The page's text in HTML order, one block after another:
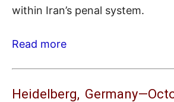
within Iran’s penal system.
Read more
Heidelberg,